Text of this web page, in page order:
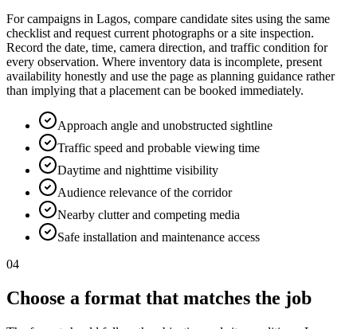
For campaigns in Lagos, compare candidate sites using the same
checklist and request current photographs or a site inspection.
Record the date, time, camera direction, and traffic condition for
every observation. Where inventory data is incomplete, present
availability honestly and use the page as planning guidance rather
than implying that a placement can be booked immediately.
Approach angle and unobstructed sightline
Traffic speed and probable viewing time
Daytime and nighttime visibility
Audience relevance of the corridor
Nearby clutter and competing media
Safe installation and maintenance access
04
Choose a format that matches the job